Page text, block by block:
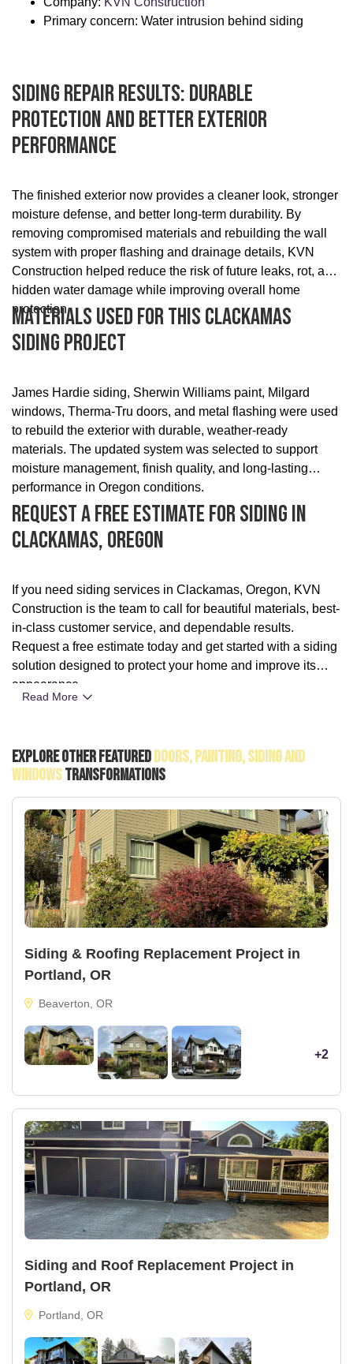
Primary concern: Water intrusion behind siding
Siding Repair Results: Durable
Protection And Better Exterior
Performance
The finished exterior now provides a cleaner look, stronger
moisture defense, and better long-term durability. By
removing compromised materials and rebuilding the wall
system with proper flashing and drainage details, KVN
Construction helped reduce the risk of future leaks, rot, and
hidden water damage while improving overall home
protection.
Materials Used For This Clackamas
Siding Project
James Hardie siding, Sherwin Williams paint, Milgard
windows, Therma-Tru doors, and metal flashing were used
to rebuild the exterior with durable, weather-ready
materials. The updated system was selected to support
moisture management, finish quality, and long-lasting
performance in Oregon conditions.
Request A Free Estimate For Siding In
Clackamas, Oregon
If you need siding services in Clackamas, Oregon, KVN
Construction is the team to call for beautiful materials, best-
in-class customer service, and dependable results.
Request a free estimate today and get started with a siding
solution designed to protect your home and improve its
appearance.
Read More
Explore Other FeaturedDoors, Painting, Siding And
WindowsTransformations
Siding & Roofing Replacement Project in
Portland, OR
Beaverton, OR
+2
Siding and Roof Replacement Project in
Portland, OR
Portland, OR